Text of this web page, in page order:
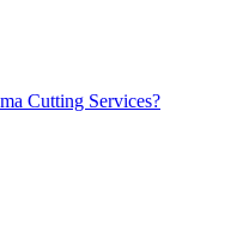
Cutting Services?